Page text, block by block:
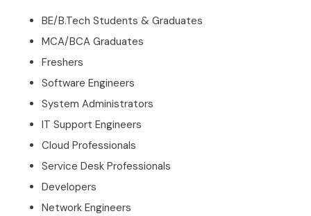
BE/B.Tech Students & Graduates
MCA/BCA Graduates
Freshers
Software Engineers
System Administrators
IT Support Engineers
Cloud Professionals
Service Desk Professionals
Developers
Network Engineers